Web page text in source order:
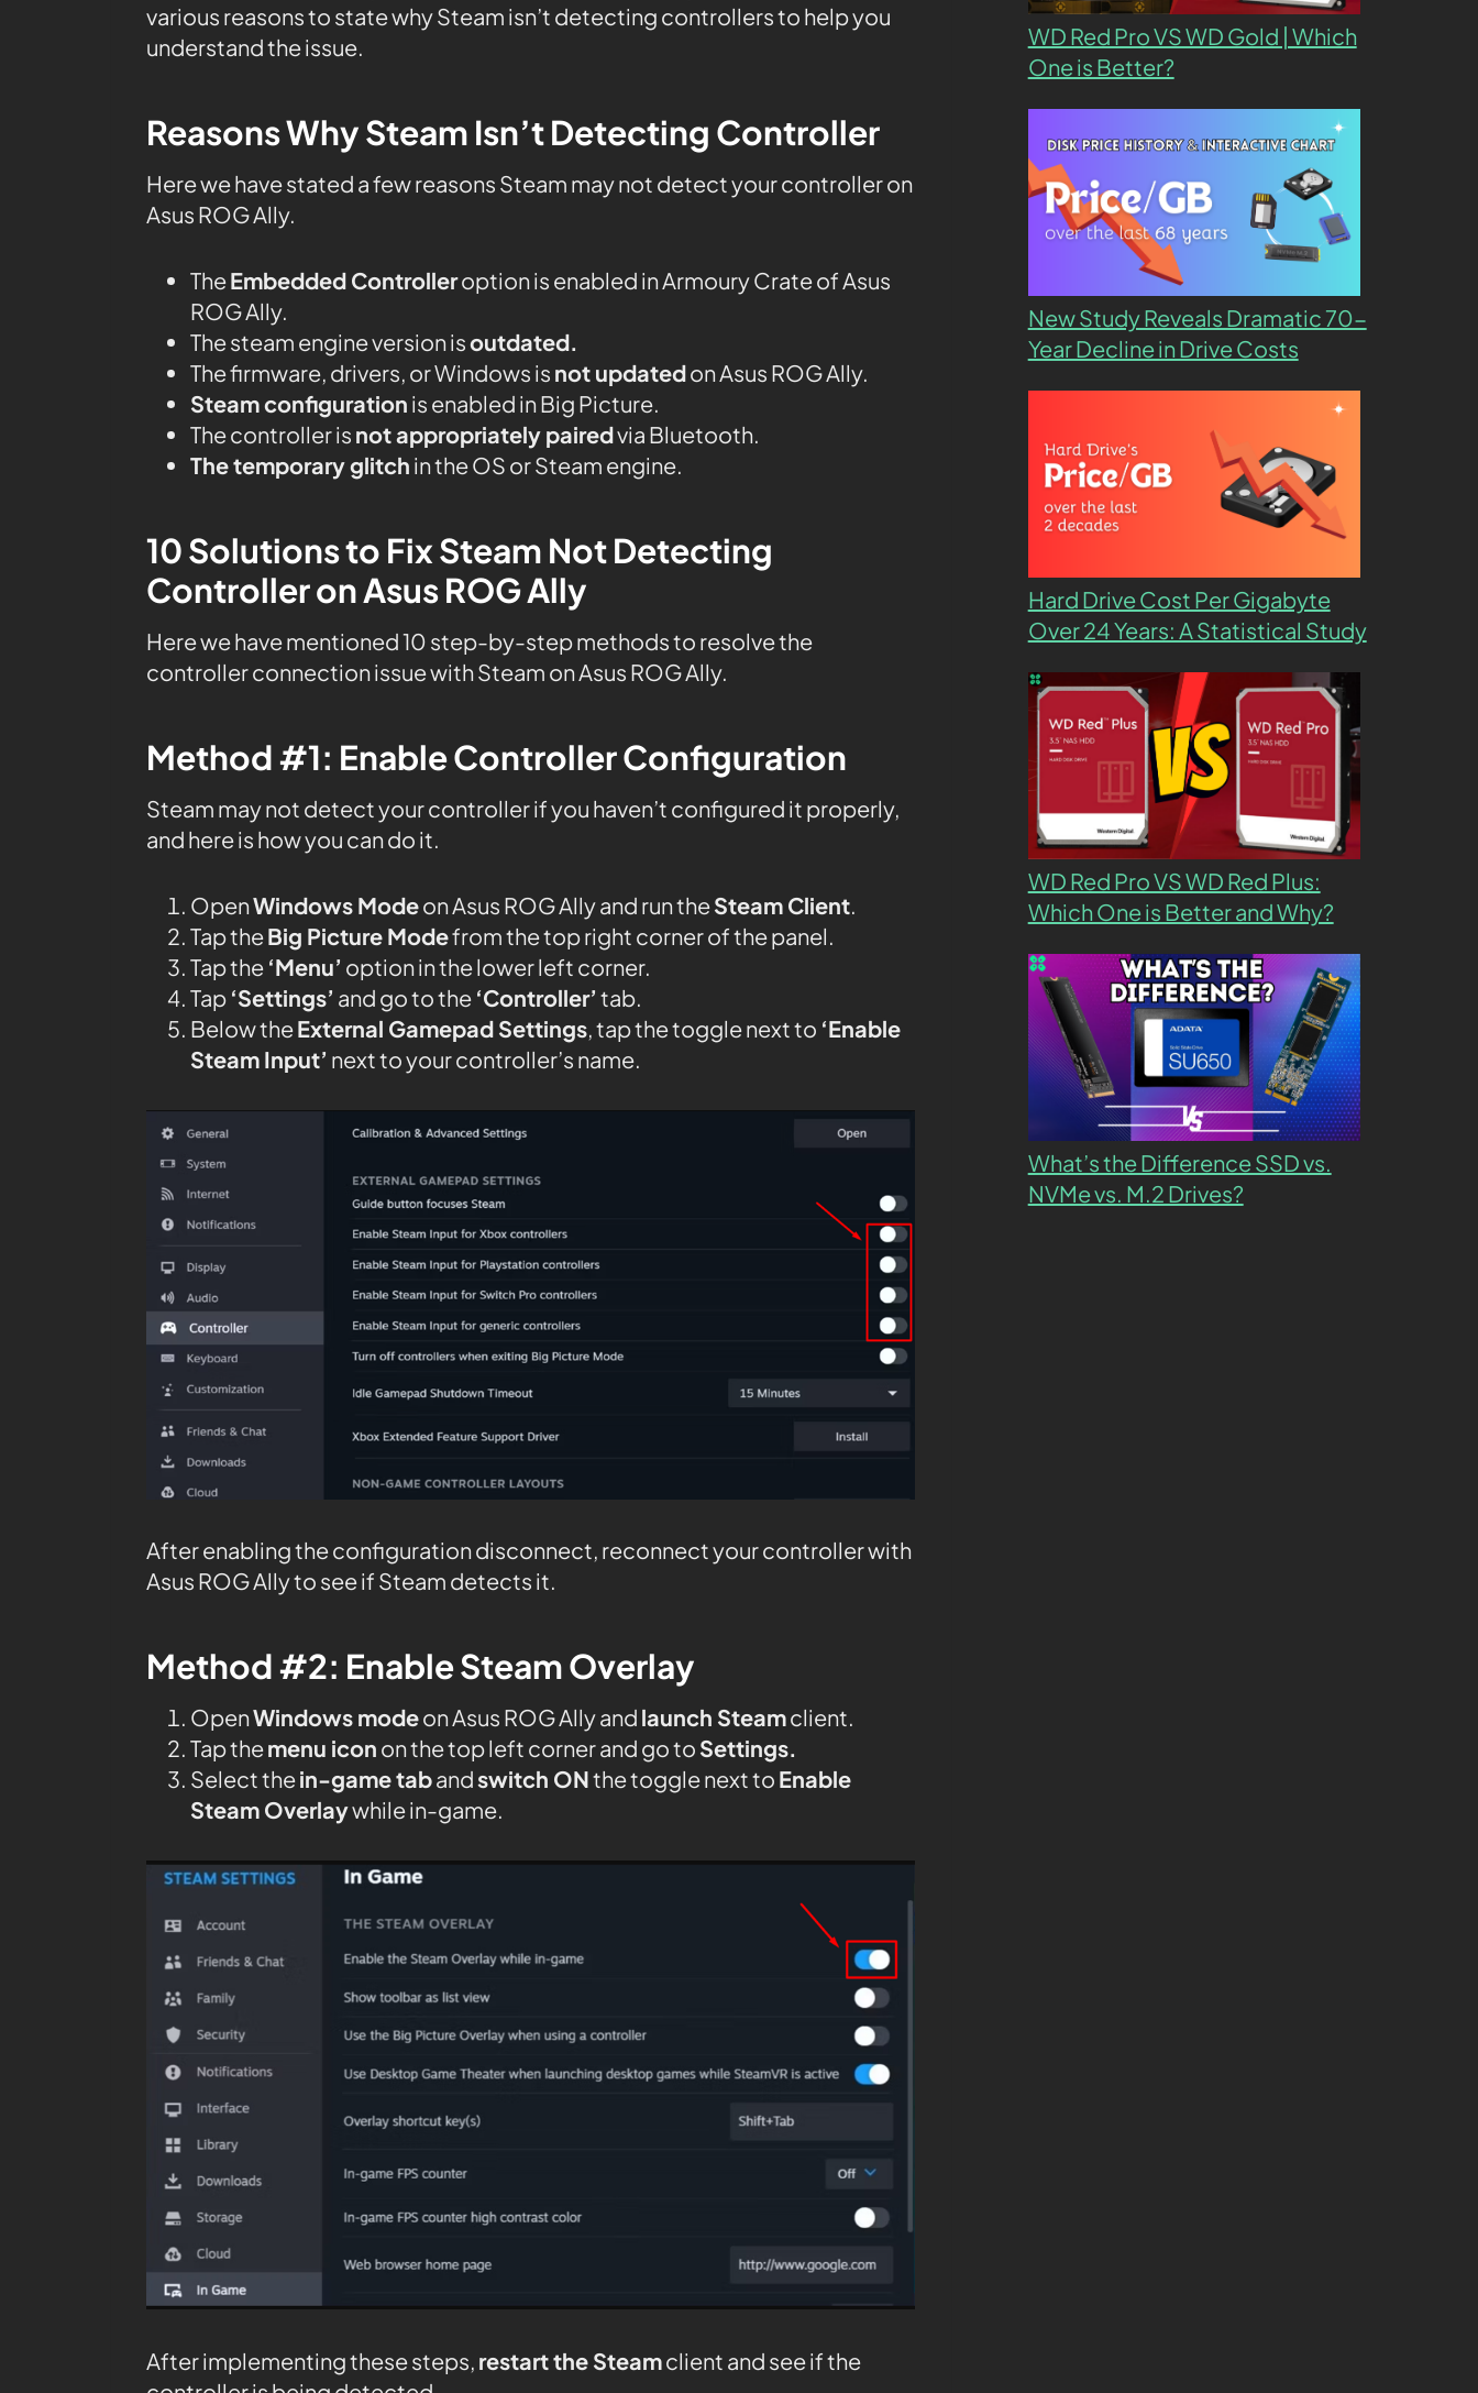
various reasons to state why Steam isn’t detecting controllers to help you
understand the issue.
Reasons Why Steam Isn’t Detecting Controller
Here we have stated a few reasons Steam may not detect your controller on
Asus ROG Ally.
TheEmbedded Controlleroption is enabled in Armoury Crate of Asus
ROG Ally.
The steam engine version isoutdated.
The firmware, drivers, or Windows is not updatedon Asus ROG Ally.
Steam configuration is enabled in Big Picture.
The controller is not appropriately pairedvia Bluetooth.
The temporary glitch in the OS or Steam engine.
10 Solutions to Fix Steam Not Detecting
Controller on Asus ROG Ally
Here we have mentioned 10 step-by-step methods to resolve the
controller connection issue with Steam on Asus ROG Ally.
Method #1: Enable Controller Configuration
Steam may not detect your controller if you haven’t configured it properly,
and here is how you can do it.
OpenWindows Modeon Asus ROG Ally and run theSteam Client.
Tap theBig Picture Modefrom the top right corner of the panel.
Tap the ‘Menu’ option in the lower left corner.
Tap ‘Settings’ and go to the ‘Controller’ tab.
Below theExternal Gamepad Settings, tap the toggle next to ‘Enable
Steam Input’ next to your controller’s name.
After enabling the configuration disconnect, reconnect your controller with
Asus ROG Ally to see if Steam detects it.
Method #2: Enable Steam Overlay
OpenWindows modeon Asus ROG Ally and launch Steamclient.
Tap themenu icon on the top left corner and go to Settings.
Select thein-game tabandswitch ONthe toggle next to Enable
Steam Overlaywhile in-game.
After implementing these steps, restart the Steamclient and see if the
WD Red Pro VS WD Gold | Which
One is Better?
New Study Reveals Dramatic 70-
Year Decline in Drive Costs
Hard Drive Cost Per Gigabyte
Over 24 Years: A Statistical Study
WD Red Pro VS WD Red Plus:
Which One is Better and Why?
What’s the Difference SSD vs.
NVMe vs. M.2 Drives?